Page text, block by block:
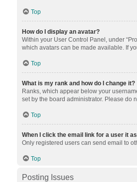
Top
How do I display an avatar?
Within your User Control Panel, under
which avatars can be made available. If
Top
What is my rank and how do I change it?
Ranks, which appear below your
set by the board administrator. Please do
Top
When I click the email link for a user it
Only registered users can send email to
Top
Posting Issues